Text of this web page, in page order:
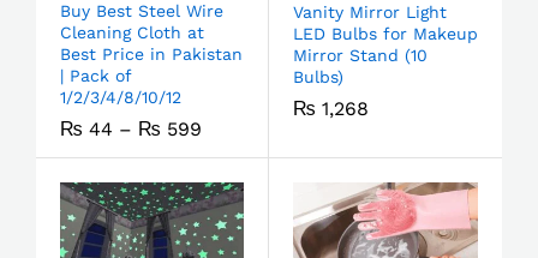
Buy Best Steel Wire
Cleaning Cloth at
Best Price in Pakistan
| Pack of
1/2/3/4/8/10/12
₨ 44 – ₨ 599
Vanity Mirror Light
LED Bulbs for Makeup
Mirror Stand (10
Bulbs)
₨ 1,268